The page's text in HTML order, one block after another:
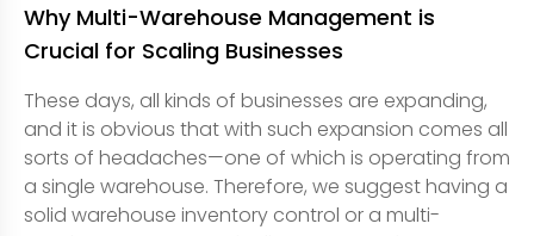
Why Multi-Warehouse Management is
Crucial for Scaling Businesses
These days, all kinds of businesses are expanding,
and it is obvious that with such expansion comes all
sorts of headaches—one of which is operating from
a single warehouse. Therefore, we suggest having a
solid warehouse inventory control or a multi-